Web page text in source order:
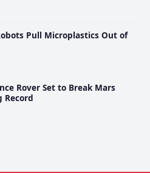
Pull Microplastics Out of
Rover Set to Break Mars
Record